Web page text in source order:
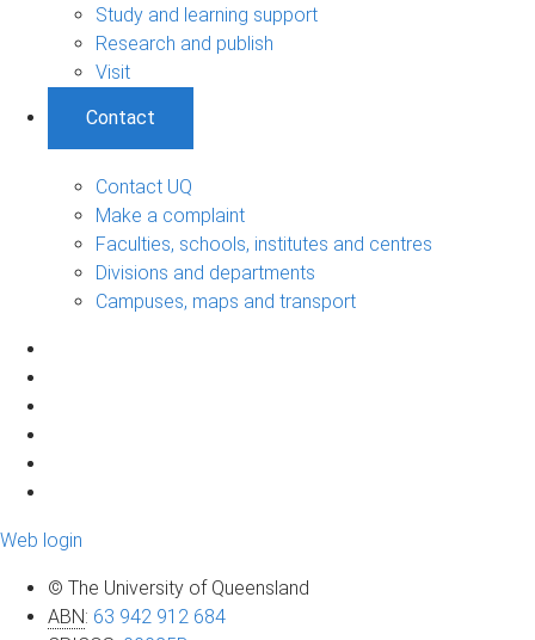
Study and learning support
Research and publish
Visit
Contact
Contact UQ
Make a complaint
Faculties, schools, institutes and centres
Divisions and departments
Campuses, maps and transport
Web login
© The University of Queensland
ABN: 63 942 912 684